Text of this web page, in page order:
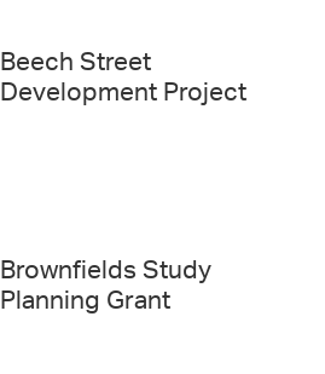
Beech Street
Development Project
Brownfields Study
Planning Grant